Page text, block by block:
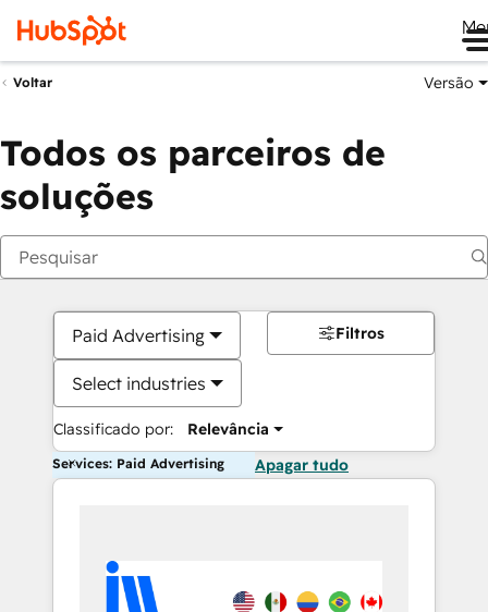
Voltar Versão
Todos os parceiros de
soluções
Paid Advertising
Select industries
Classificado por: Relevância
Filtros
Services: Paid Advertising Apagar tudo